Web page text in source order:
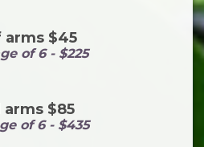
arms $45
of 6 - $225
arms $85
of 6 - $435